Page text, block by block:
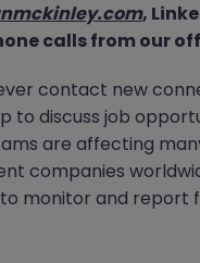
Contract
Analyst - Digital
Permanent
Project Manager (AI
,
calls from our
contact new
to discuss job
are affecting
companies
monitor and report